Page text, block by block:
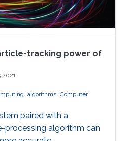
tracking power of
algorithms Computer
paired with a
processing algorithm can